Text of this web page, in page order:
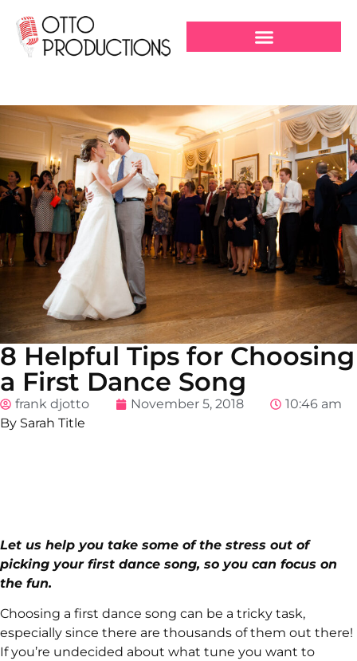
8 Helpful Tips for Choosing
a First Dance Song
frank djotto November 5, 2018
10:46 am
By Sarah Title
Let us help you take some of the stress out of
picking your first dance song, so you can focus on
the fun.
Choosing a first dance song can be a tricky task,
especially since there are thousands of them out there!
If you’re undecided about what tune you want to